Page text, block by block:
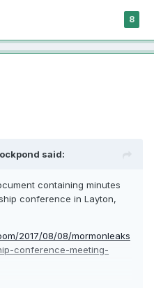
8
said:
containing minutes
conference in Layton,
2017/08/08/mormonleaks
conference-meeting-